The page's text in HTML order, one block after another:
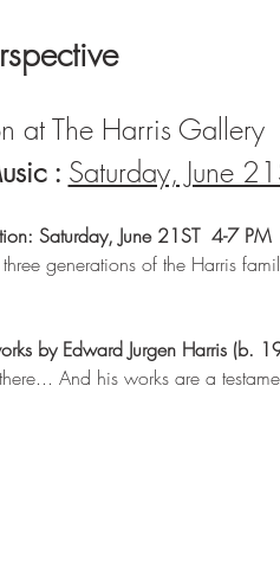
at The Harris Gallery
: Saturday, June
Saturday, June 21ST  4-7 PM
generations of the Harris
by Edward Jurgen Harris (b.
And his works are a